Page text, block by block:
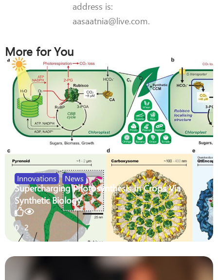
address is:
aasaatnia@live.com.
More for You
Innovations , News
Supercharging Photosynthesis In Crops Via
Synthetic Biology
0 2